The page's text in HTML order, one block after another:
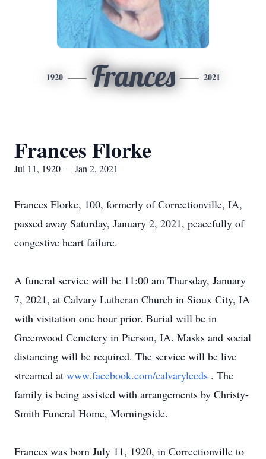
1920 Frances 2021
Frances Florke
Jul 11, 1920 — Jan 2, 2021
Frances Florke, 100, formerly of Correctionville, IA,
passed away Saturday, January 2, 2021, peacefully of
congestive heart failure.
A funeral service will be 11:00 am Thursday, January
7, 2021, at Calvary Lutheran Church in Sioux City, IA
with visitation one hour prior. Burial will be in
Greenwood Cemetery in Pierson, IA. Masks and social
distancing will be required. The service will be live
streamed at www.facebook.com/calvaryleeds . The
family is being assisted with arrangements by Christy-
Smith Funeral Home, Morningside.
Frances was born July 11, 1920, in Correctionville to